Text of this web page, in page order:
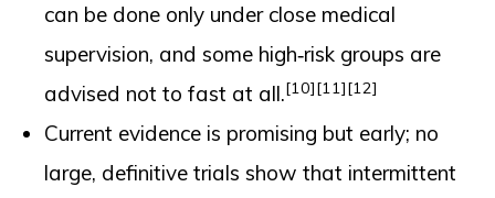
can be done only under close medical
supervision, and some high‑risk groups are
advised not to fast at all.[10][11][12]
Current evidence is promising but early; no
large, definitive trials show that intermittent